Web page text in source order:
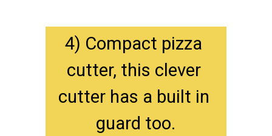
4) Compact pizza
cutter, this clever
cutter has a built in
guard too.